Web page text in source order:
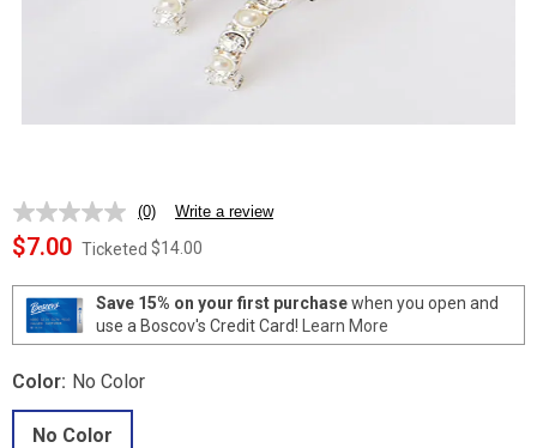
No
rating
value.
page
link.
(0) Write a review
$7.00 Ticketed $14.00
Save 15% on your first purchasewhen you open and
use a Boscov's Credit Card!
Learn More
Color: No Color
No Color